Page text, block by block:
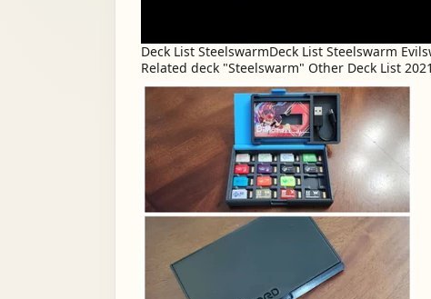
Deck List SteelswarmDeck List Steelswarm
Related deck "Steelswarm" Other Deck List